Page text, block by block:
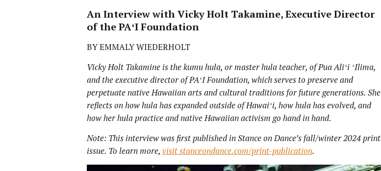
An Interview with Vicky Holt Takamine, Executive Director
of the PAʻI Foundation
BY EMMALY WIEDERHOLT
Vicky Holt Takamine is the kumu hula, or master hula teacher, of Pua Aliʻi ʻIlima,
and the executive director of PAʻI Foundation, which serves to preserve and
perpetuate native Hawaiian arts and cultural traditions for future generations. She
reflects on how hula has expanded outside of Hawaiʻi, how hula has evolved, and
how her hula practice and native Hawaiian activism go hand in hand.
Note: This interview was first published in Stance on Dance’s fall/winter 2024 print
issue. To learn more, visit stanceondance.com/print-publication.